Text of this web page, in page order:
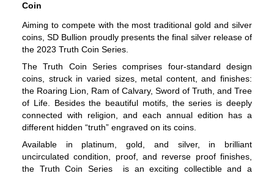
Coin
Aiming to compete with the most traditional gold and silver
coins, SD Bullion proudly presents the final silver release of
the 2023 Truth Coin Series.
The Truth Coin Series comprises four-standard design
coins, struck in varied sizes, metal content, and finishes:
the Roaring Lion, Ram of Calvary, Sword of Truth, and Tree
of Life. Besides the beautiful motifs, the series is deeply
connected with religion, and each annual edition has a
different hidden “truth” engraved on its coins.
Available in platinum, gold, and silver, in brilliant
uncirculated condition, proof, and reverse proof finishes,
the Truth Coin Series  is an exciting collectible and a